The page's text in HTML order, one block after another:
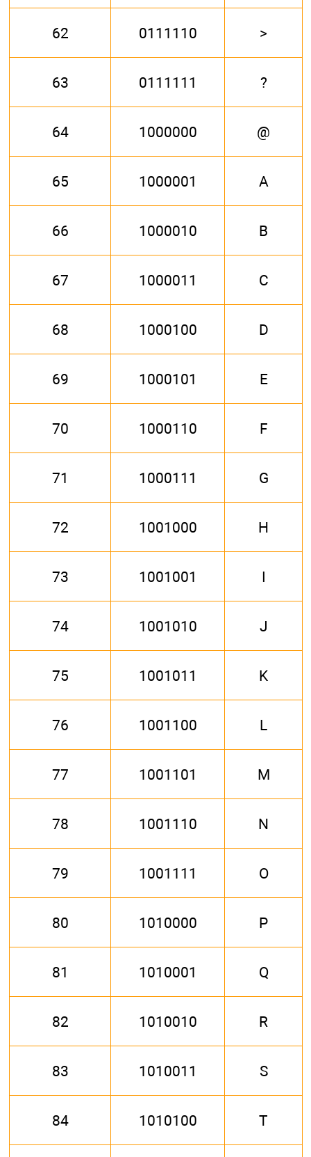
62 0111110 >
63 0111111 ?
64 1000000 @
65 1000001 A
66 1000010 B
67 1000011 C
68 1000100 D
69 1000101 E
70 1000110 F
71 1000111 G
72 1001000 H
73 1001001 I
74 1001010 J
75 1001011 K
76 1001100 L
77 1001101 M
78 1001110 N
79 1001111 O
80 1010000 P
81 1010001 Q
82 1010010 R
83 1010011 S
84 1010100 T